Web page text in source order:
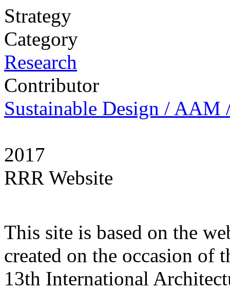
Strategy
Category
Research
Contributor
Sustainable Design /
2017
RRR Website
This site is based on the
created on the occasion of
13th International